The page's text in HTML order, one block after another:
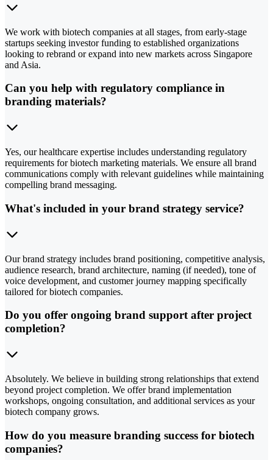
We work with biotech companies at all stages, from early-stage
startups seeking investor funding to established organizations
looking to rebrand or expand into new markets across Singapore
and Asia.
Can you help with regulatory compliance in
branding materials?
Yes, our healthcare expertise includes understanding regulatory
requirements for biotech marketing materials. We ensure all brand
communications comply with relevant guidelines while maintaining
compelling brand messaging.
What's included in your brand strategy service?
Our brand strategy includes brand positioning, competitive analysis,
audience research, brand architecture, naming (if needed), tone of
voice development, and customer journey mapping specifically
tailored for biotech companies.
Do you offer ongoing brand support after project
completion?
Absolutely. We believe in building strong relationships that extend
beyond project completion. We offer brand implementation
workshops, ongoing consultation, and additional services as your
biotech company grows.
How do you measure branding success for biotech
companies?